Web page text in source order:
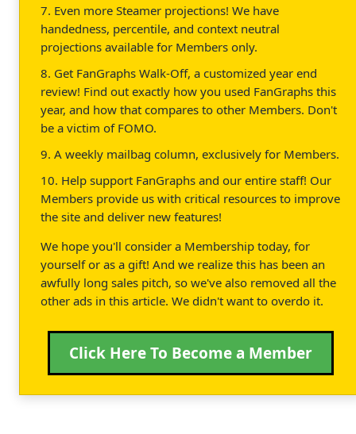
7. Even more Steamer projections! We have
handedness, percentile, and context neutral
projections available for Members only.
8. Get FanGraphs Walk-Off, a customized year end
review! Find out exactly how you used FanGraphs this
year, and how that compares to other Members. Don't
be a victim of FOMO.
9. A weekly mailbag column, exclusively for Members.
10. Help support FanGraphs and our entire staff! Our
Members provide us with critical resources to improve
the site and deliver new features!
We hope you'll consider a Membership today, for
yourself or as a gift! And we realize this has been an
awfully long sales pitch, so we've also removed all the
other ads in this article. We didn't want to overdo it.
Click Here To Become a Member